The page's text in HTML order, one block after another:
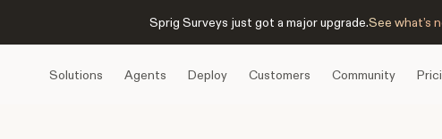
Sprig Surveys just got a major upgrade.See what’s
Solutions Agents Deploy Customers Community